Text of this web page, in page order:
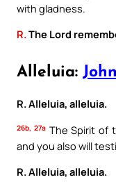
with gladness.
R.The Lord
Alleluia:
R. Alleluia, alleluia.
26b, 27aThe Spirit of
and you also will
R. Alleluia, alleluia.